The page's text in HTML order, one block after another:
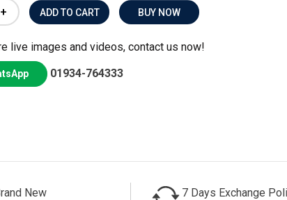
+ BUY NOW
live images and videos, contact us now!
01934-764333
New 7 Days Exchange